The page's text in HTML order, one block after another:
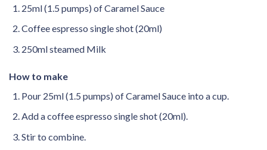
25ml (1.5 pumps) of Caramel Sauce
Coffee espresso single shot (20ml)
250ml steamed Milk
How to make
Pour 25ml (1.5 pumps) of Caramel Sauce into a cup.
Add a coffee espresso single shot (20ml).
Stir to combine.